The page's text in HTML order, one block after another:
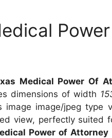
Medical Power Of
dimensions of width
image image/jpeg type
view, perfectly suited
Power of Attorney